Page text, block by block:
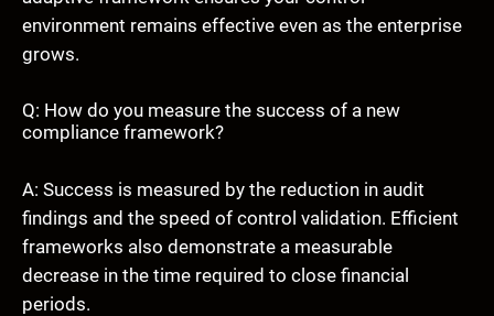
environment remains effective even as the enterprise
grows.
Q: How do you measure the success of a new
compliance framework?
A: Success is measured by the reduction in audit
findings and the speed of control validation. Efficient
frameworks also demonstrate a measurable
decrease in the time required to close financial
periods.